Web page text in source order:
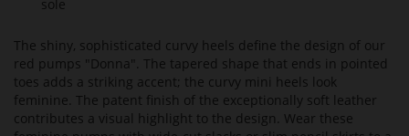
sole
The shiny, sophisticated curvy heels define the design of our
red pumps "Donna". The tapered shape that ends in pointed
toes adds a striking accent; the curvy mini heels look
feminine. The patent finish of the exceptionally soft leather
contributes a visual highlight to the design. Wear these